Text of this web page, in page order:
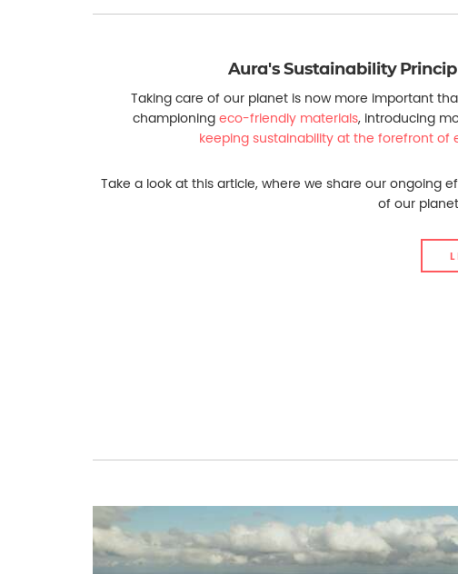
Aura's Sustainability
Taking care of our planet is now more important
championing eco-friendly materials, introducing
keeping sustainability at the forefront of
Take a look at this article, where we share our ongoing
of our